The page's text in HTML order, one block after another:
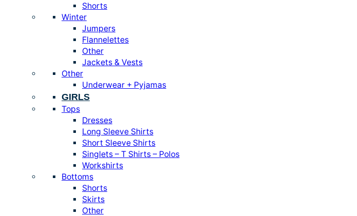
Shorts
Winter
Jumpers
Flannelettes
Other
Jackets & Vests
Other
Underwear + Pyjamas
GIRLS
Tops
Dresses
Long Sleeve Shirts
Short Sleeve Shirts
Singlets – T Shirts – Polos
Workshirts
Bottoms
Shorts
Skirts
Other